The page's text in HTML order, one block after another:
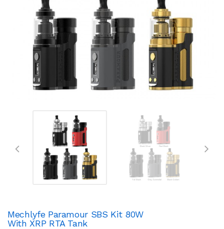
Mechlyfe Paramour SBS Kit 80W
With XRP RTA Tank